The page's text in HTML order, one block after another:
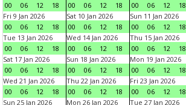
00
06 12 18
00
06 12 18
00
06 12 18
Fri 9 Jan 2026
00
06 12 18
Sat 10 Jan 2026
00
06 12 18
Sun 11 Jan 2026
00
06 12 18
Tue 13 Jan 2026
00
06 12 18
Wed 14 Jan 2026
00
06 12 18
Thu 15 Jan 2026
00
06 12 18
Sat 17 Jan 2026
00
06 12 18
Sun 18 Jan 2026
00
06 12 18
Mon 19 Jan 2026
00
06 12 18
Wed 21 Jan 2026
00
06 12 18
Thu 22 Jan 2026
00
06 12 18
Fri 23 Jan 2026
00
06 12 18
Sun 25 Jan 2026
Mon 26 Jan 2026
Tue 27 Jan 2026